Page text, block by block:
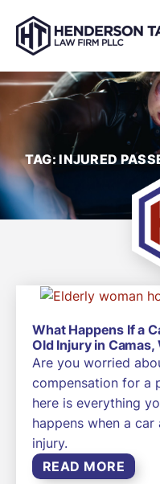
TAG: INJURED
What Happens If a
Old Injury in Camas,
Are you worried
compensation for a
here is everything
happens when a
injury.
READ MORE